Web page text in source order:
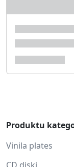
Produktu
Vinila plates